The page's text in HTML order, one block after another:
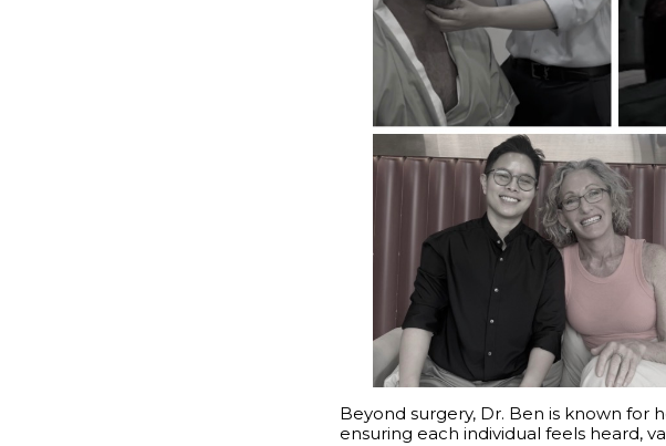
Beyond surgery, Dr. Ben is known
ensuring each individual feels heard,